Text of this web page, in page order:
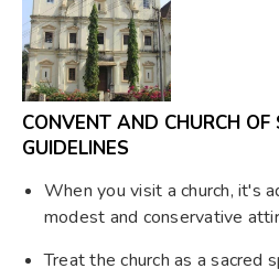
CONVENT AND CHURCH OF
GUIDELINES
When you visit a church, it's
modest and conservative
Treat the church as a sacred